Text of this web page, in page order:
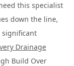
this specialist
down the line,
significant
Drainage
Build Over